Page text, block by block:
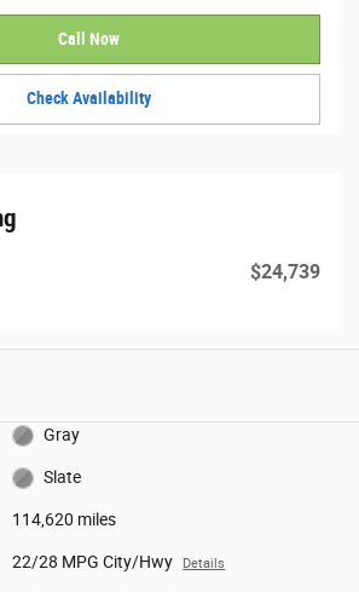
Call Now
Check Availability
$24,739
Gray
Slate
114,620 miles
22/28 MPG City/Hwy Details